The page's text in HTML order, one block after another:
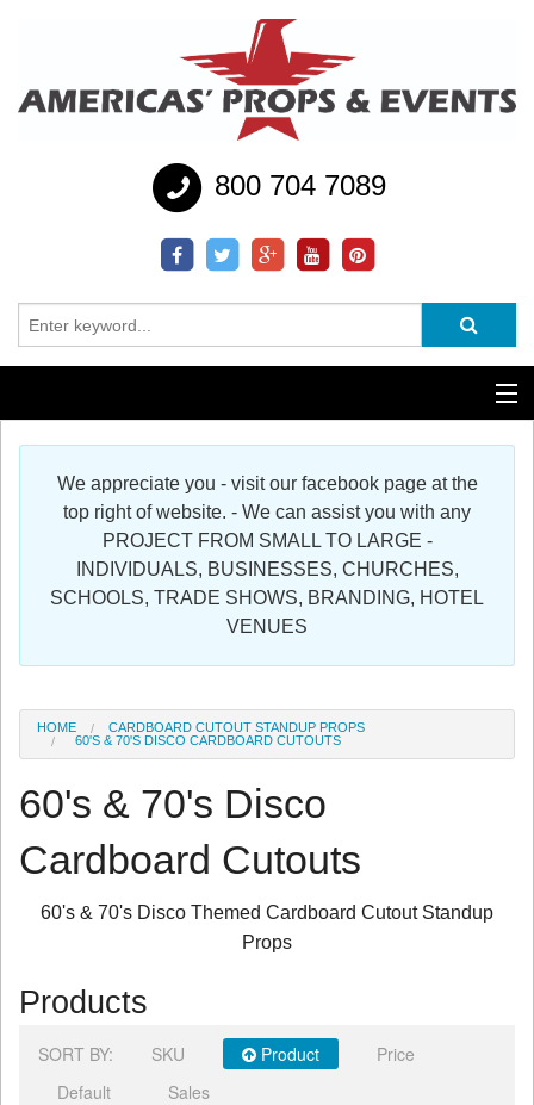
800 704 7089
Additional Services
Register
We appreciate you - visit our facebook page at the
top right of website. - We can assist you with any
PROJECT FROM SMALL TO LARGE -
INDIVIDUALS, BUSINESSES, CHURCHES,
SCHOOLS, TRADE SHOWS, BRANDING, HOTEL
VENUES
HOME
CARDBOARD CUTOUT STANDUP PROPS
60'S & 70'S DISCO CARDBOARD CUTOUTS
60's & 70's Disco
Cardboard Cutouts
60's & 70's Disco Themed Cardboard Cutout Standup
Props
Products
SORT BY: SKU Product
Price
Default
Sales